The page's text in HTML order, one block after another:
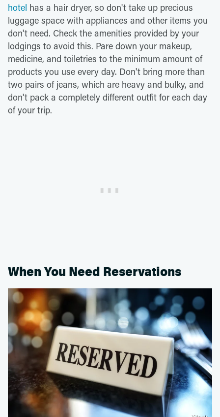
hotel has a hair dryer, so don't take up precious
luggage space with appliances and other items you
don't need. Check the amenities provided by your
lodgings to avoid this. Pare down your makeup,
medicine, and toiletries to the minimum amount of
products you use every day. Don't bring more than
two pairs of jeans, which are heavy and bulky, and
don't pack a completely different outfit for each day
of your trip.
When You Need Reservations